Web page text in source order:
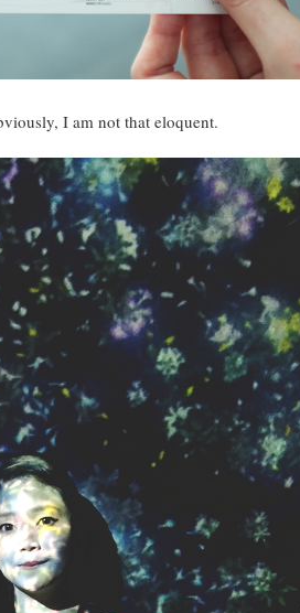
I am not that eloquent.